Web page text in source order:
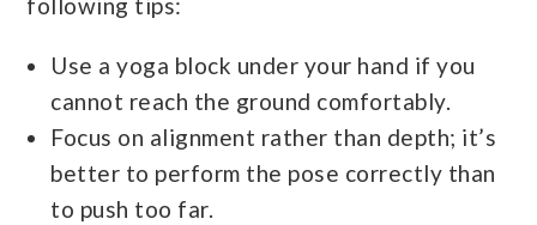
following tips:
Use a yoga block under your hand if you
cannot reach the ground comfortably.
Focus on alignment rather than depth; it’s
better to perform the pose correctly than
to push too far.